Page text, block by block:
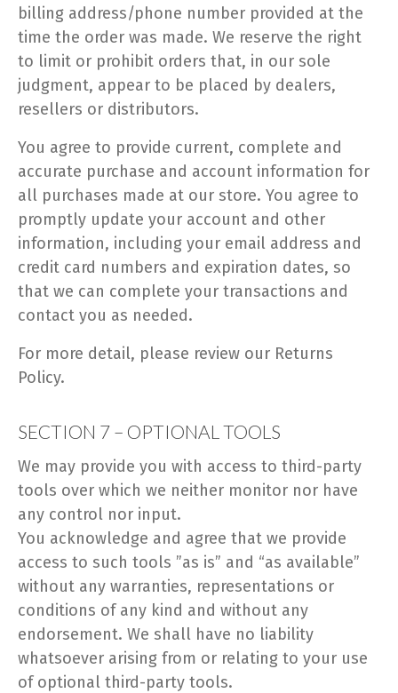
billing address/phone number provided at the
time the order was made. We reserve the right
to limit or prohibit orders that, in our sole
judgment, appear to be placed by dealers,
resellers or distributors.
You agree to provide current, complete and
accurate purchase and account information for
all purchases made at our store. You agree to
promptly update your account and other
information, including your email address and
credit card numbers and expiration dates, so
that we can complete your transactions and
contact you as needed.
For more detail, please review our Returns
Policy.
SECTION 7 – OPTIONAL TOOLS
We may provide you with access to third-party
tools over which we neither monitor nor have
any control nor input.
You acknowledge and agree that we provide
access to such tools ”as is” and “as available”
without any warranties, representations or
conditions of any kind and without any
endorsement. We shall have no liability
whatsoever arising from or relating to your use
of optional third-party tools.